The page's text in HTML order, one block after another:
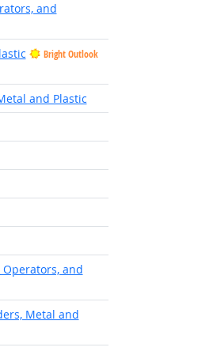
and
Bright Outlook
and Plastic
and
Metal and